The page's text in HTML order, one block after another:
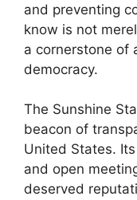
and preventing
know is not
a cornerstone of
democracy.
The Sunshine
beacon of
United States.
and open
deserved